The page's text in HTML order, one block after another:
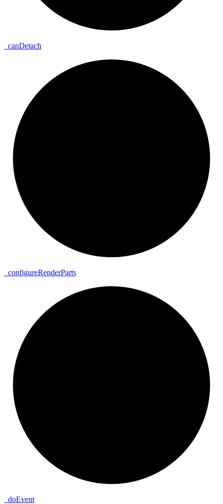
canDetach
configureRenderParts
doEvent